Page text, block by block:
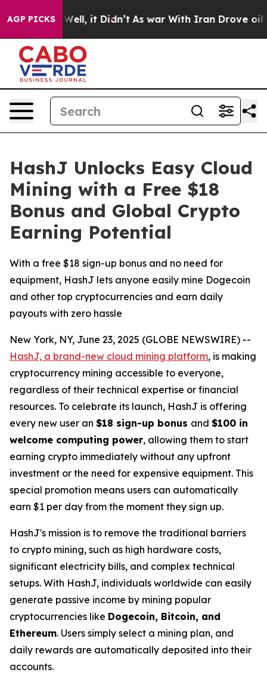
AGP PICKS
Well, it Didn’t As war With Iran Drove oil Prices
HashJ Unlocks Easy Cloud
Mining with a Free $18
Bonus and Global Crypto
Earning Potential
With a free $18 sign-up bonus and no need for
equipment, HashJ lets anyone easily mine Dogecoin
and other top cryptocurrencies and earn daily
payouts with zero hassle
New York, NY, June 23, 2025 (GLOBE NEWSWIRE) --
HashJ, a brand-new cloud mining platform, is making
cryptocurrency mining accessible to everyone,
regardless of their technical expertise or financial
resources. To celebrate its launch, HashJ is offering
every new user an $18 sign-up bonus and $100 in
welcome computing power, allowing them to start
earning crypto immediately without any upfront
investment or the need for expensive equipment. This
special promotion means users can automatically
earn $1 per day from the moment they sign up.
HashJ's mission is to remove the traditional barriers
to crypto mining, such as high hardware costs,
significant electricity bills, and complex technical
setups. With HashJ, individuals worldwide can easily
generate passive income by mining popular
cryptocurrencies like Dogecoin, Bitcoin, and
Ethereum. Users simply select a mining plan, and
daily rewards are automatically deposited into their
accounts.